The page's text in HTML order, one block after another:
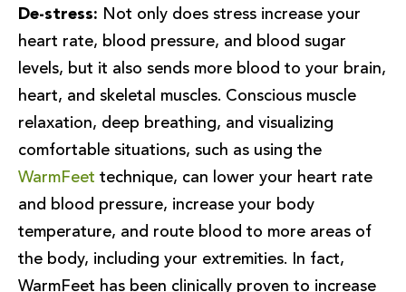
De-stress: Not only does stress increase your
heart rate, blood pressure, and blood sugar
levels, but it also sends more blood to your brain,
heart, and skeletal muscles. Conscious muscle
relaxation, deep breathing, and visualizing
comfortable situations, such as using the
WarmFeet technique, can lower your heart rate
and blood pressure, increase your body
temperature, and route blood to more areas of
the body, including your extremities. In fact,
WarmFeet has been clinically proven to increase